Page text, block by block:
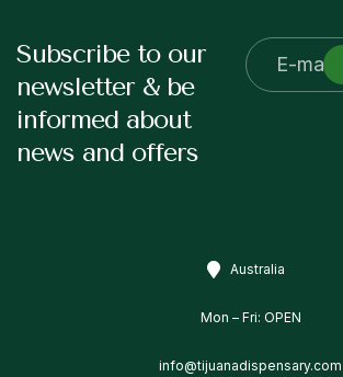
Subscribe to our
newsletter & be
informed about
news and offers
Australia
Mon – Fri: OPEN
info@tijuanadispensary.com